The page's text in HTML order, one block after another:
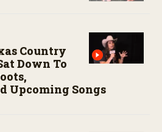
Country
Down To
Upcoming Songs